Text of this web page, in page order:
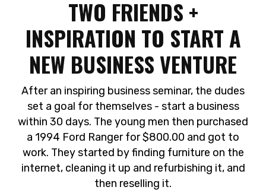
TWO FRIENDS +
INSPIRATION TO START A
NEW BUSINESS VENTURE
After an inspiring business seminar, the dudes
set a goal for themselves - start a business
within 30 days. The young men then purchased
a 1994 Ford Ranger for $800.00 and got to
work. They started by finding furniture on the
internet, cleaning it up and refurbishing it, and
then reselling it.